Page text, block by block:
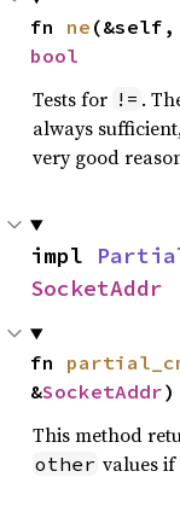
fn ne
bool
Tests for != .
always
very good
impl
SocketAddr
fn
&SocketAddr)
This method
other values if